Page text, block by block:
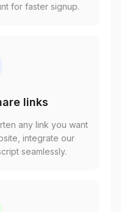
for faster signup.
links
any link you want
integrate our
seamlessly.